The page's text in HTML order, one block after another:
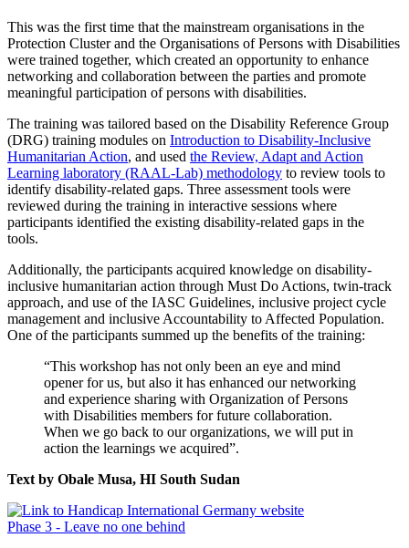
This was the first time that the mainstream organisations in the
Protection Cluster and the Organisations of Persons with Disabilities
were trained together, which created an opportunity to enhance
networking and collaboration between the parties and promote
meaningful participation of persons with disabilities.
The training was tailored based on the Disability Reference Group
(DRG) training modules on Introduction to Disability-Inclusive
Humanitarian Action, and used the Review, Adapt and Action
Learning laboratory (RAAL-Lab) methodology to review tools to
identify disability-related gaps. Three assessment tools were
reviewed during the training in interactive sessions where
participants identified the existing disability-related gaps in the
tools.
Additionally, the participants acquired knowledge on disability-
inclusive humanitarian action through Must Do Actions, twin-track
approach, and use of the IASC Guidelines, inclusive project cycle
management and inclusive Accountability to Affected Population.
One of the participants summed up the benefits of the training:
“This workshop has not only been an eye and mind
opener for us, but also it has enhanced our networking
and experience sharing with Organization of Persons
with Disabilities members for future collaboration.
When we go back to our organizations, we will put in
action the learnings we acquired”.
Text by Obale Musa, HI South Sudan
Phase 3 - Leave no one behind